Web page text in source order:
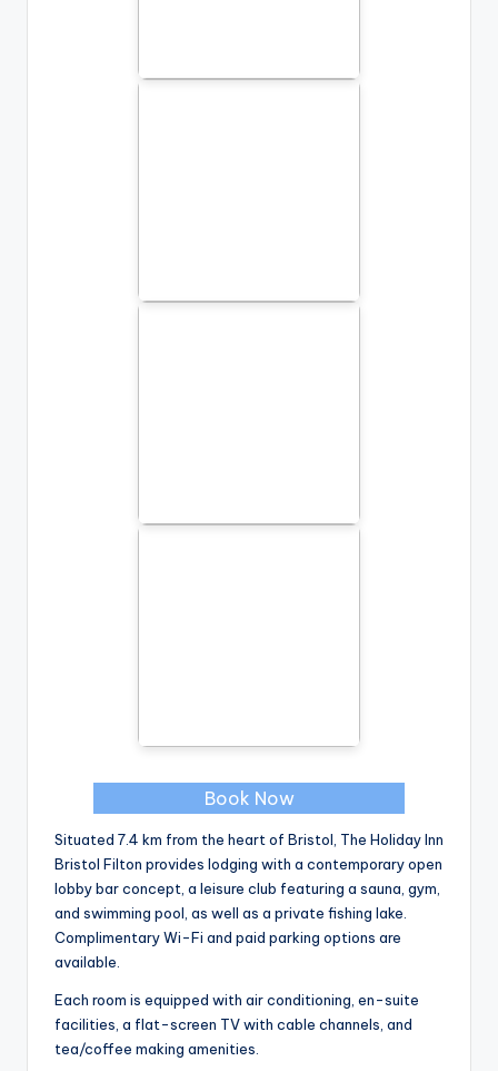
Book Now
Situated 7.4 km from the heart of Bristol, The Holiday Inn
Bristol Filton provides lodging with a contemporary open
lobby bar concept, a leisure club featuring a sauna, gym,
and swimming pool, as well as a private fishing lake.
Complimentary Wi-Fi and paid parking options are
available.
Each room is equipped with air conditioning, en-suite
facilities, a flat-screen TV with cable channels, and
tea/coffee making amenities.